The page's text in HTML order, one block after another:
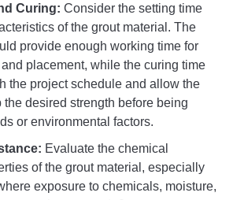
Curing: Consider the setting time
of the grout material. The
provide enough working time for
placement, while the curing time
the project schedule and allow the
the desired strength before being
or environmental factors.
Evaluate the chemical
of the grout material, especially
exposure to chemicals, moisture,